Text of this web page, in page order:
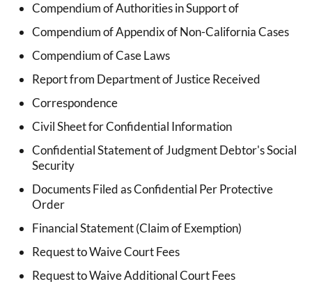
Compendium of Authorities in Support of
Compendium of Appendix of Non-California Cases
Compendium of Case Laws
Report from Department of Justice Received
Correspondence
Civil Sheet for Confidential Information
Confidential Statement of Judgment Debtor's Social
Security
Documents Filed as Confidential Per Protective
Order
Financial Statement (Claim of Exemption)
Request to Waive Court Fees
Request to Waive Additional Court Fees